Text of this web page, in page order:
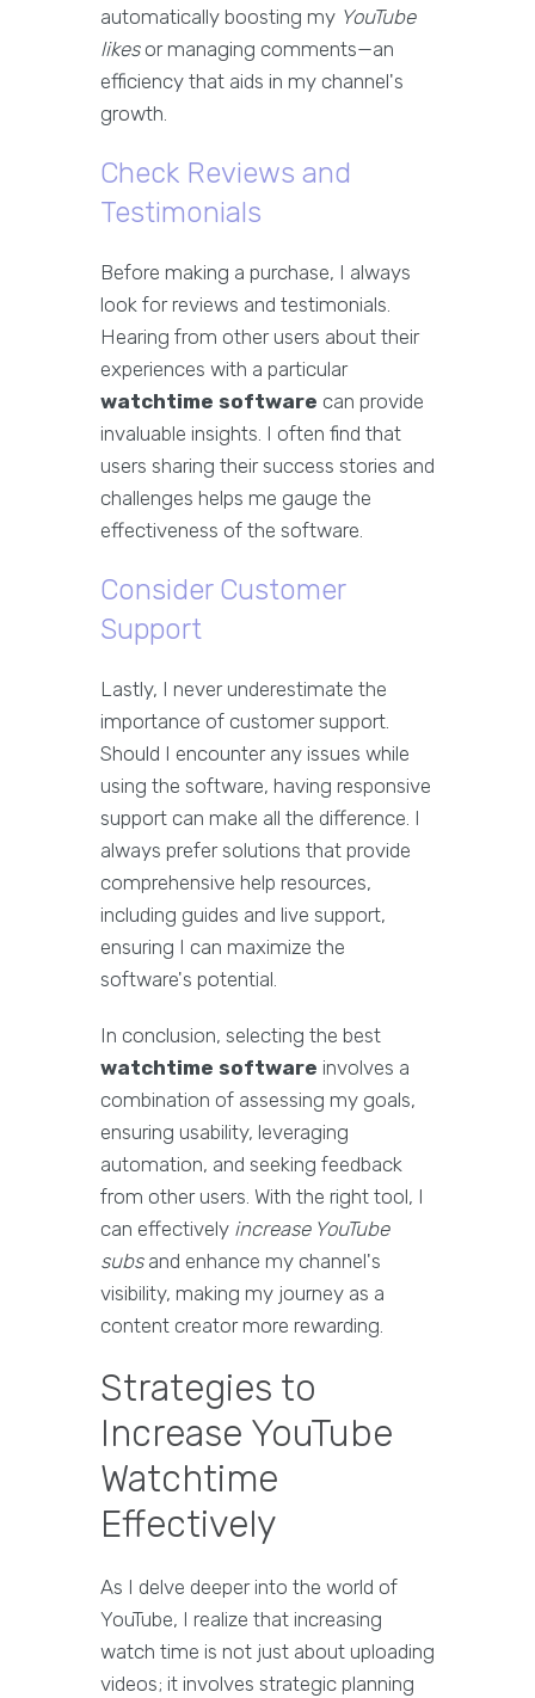
automatically boosting my YouTube
likesor managing comments—an
efficiency that aids in my channel's
growth.
Check Reviews and
Testimonials
Before making a purchase, I always
look for reviews and testimonials.
Hearing from other users about their
experiences with a particular
watchtime software can provide
invaluable insights. I often find that
users sharing their success stories and
challenges helps me gauge the
effectiveness of the software.
Consider Customer
Support
Lastly, I never underestimate the
importance of customer support.
Should I encounter any issues while
using the software, having responsive
support can make all the difference. I
always prefer solutions that provide
comprehensive help resources,
including guides and live support,
ensuring I can maximize the
software's potential.
In conclusion, selecting the best
watchtime software involves a
combination of assessing my goals,
ensuring usability, leveraging
automation, and seeking feedback
from other users. With the right tool, I
can effectively increase YouTube
subsand enhance my channel's
visibility, making my journey as a
content creator more rewarding.
Strategies to
Increase YouTube
Watchtime
Effectively
As I delve deeper into the world of
YouTube, I realize that increasing
watch time is not just about uploading
videos; it involves strategic planning